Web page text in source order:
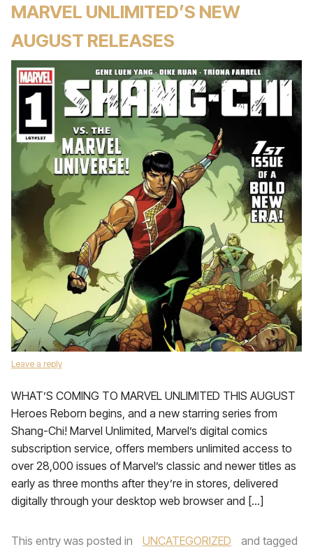
MARVEL UNLIMITED’S NEW
AUGUST RELEASES
Leave a reply
WHAT’S COMING TO MARVEL UNLIMITED THIS AUGUST
Heroes Reborn begins, and a new starring series from
Shang-Chi! Marvel Unlimited, Marvel’s digital comics
subscription service, offers members unlimited access to
over 28,000 issues of Marvel’s classic and newer titles as
early as three months after they’re in stores, delivered
digitally through your desktop web browser and […]
This entry was posted in UNCATEGORIZED
and tagged